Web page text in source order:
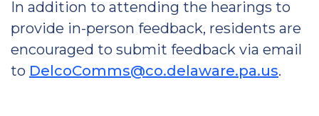
In addition to attending the hearings to
provide in-person feedback, residents are
encouraged to submit feedback via email
to DelcoComms@co.delaware.pa.us.